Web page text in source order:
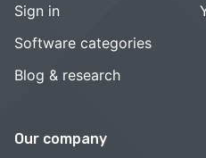
Sign in
Software categories
Blog & research
Our company